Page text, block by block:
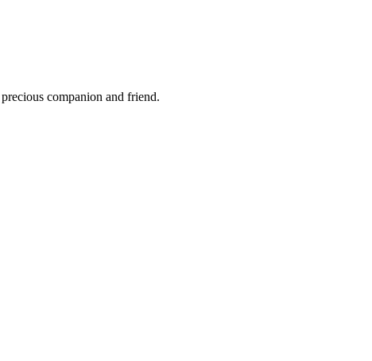
companion and friend.